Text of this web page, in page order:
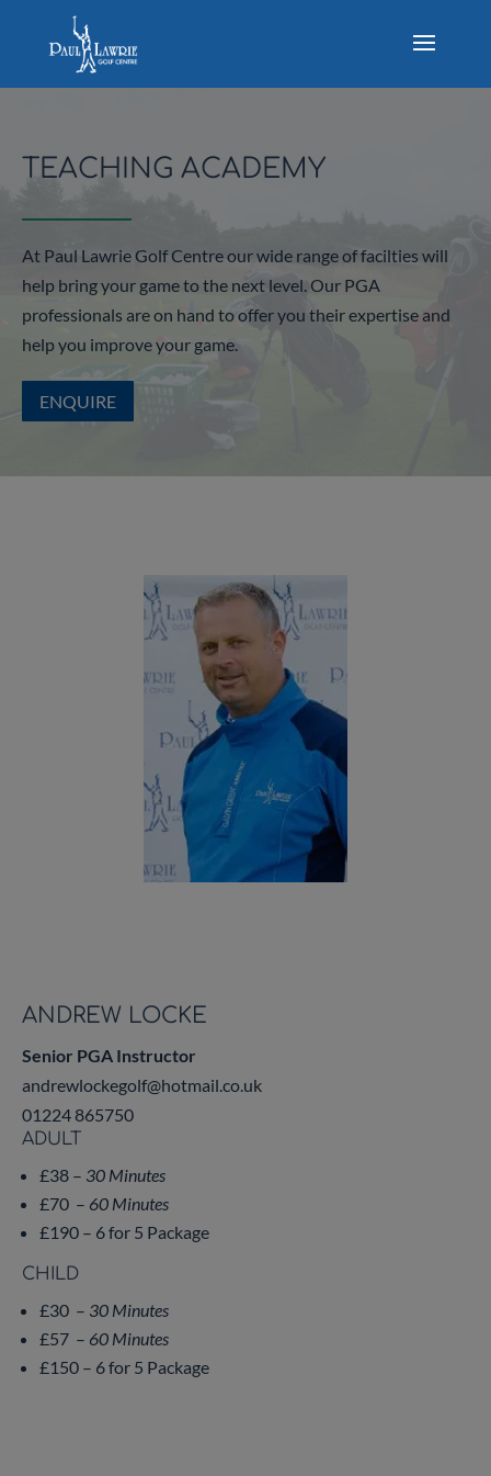
TEACHING ACADEMY
At Paul Lawrie Golf Centre our wide range of facilties will
help bring your game to the next level. Our PGA
professionals are on hand to offer you their expertise and
help you improve your game.
ENQUIRE
ANDREW LOCKE
Senior PGA Instructor
andrewlockegolf@hotmail.co.uk
01224 865750
ADULT
£38 – 30 Minutes
£70 – 60 Minutes
£190 – 6 for 5 Package
CHILD
£30 – 30 Minutes
£57 – 60 Minutes
£150 – 6 for 5 Package